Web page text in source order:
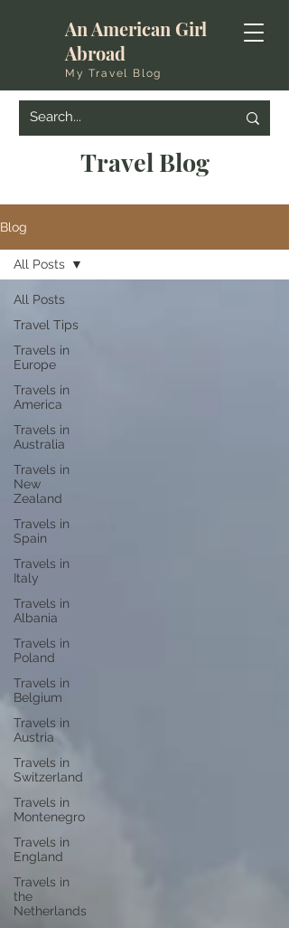
An American Girl
Abroad
My Travel Blog
Travel Blog
Blog
All Posts
Travel Tips
Travels in
Europe
Travels in
America
Travels in
Australia
Travels in
New
Zealand
Travels in
Spain
Travels in
Italy
Travels in
Albania
Travels in
Poland
Travels in
Belgium
Travels in
Austria
Travels in
Switzerland
Travels in
Montenegro
Travels in
England
Travels in
the
Netherlands
All Posts